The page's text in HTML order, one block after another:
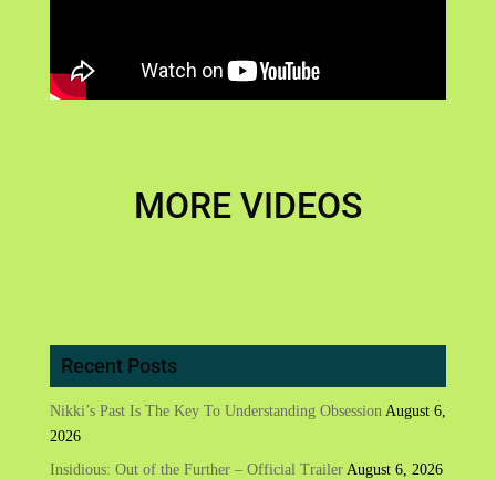
MORE VIDEOS
Recent Posts
Nikki’s Past Is The Key To Understanding Obsession August 6,
2026
Insidious: Out of the Further – Official Trailer August 6, 2026